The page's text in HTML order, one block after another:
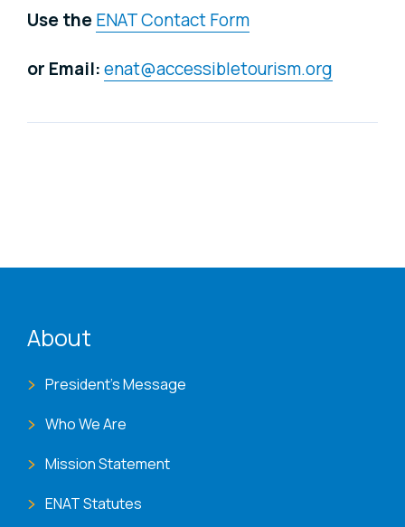
Use theENAT Contact Form
or Email:enat@accessibletourism.org
About
President's Message
Who We Are
Mission Statement
ENAT Statutes